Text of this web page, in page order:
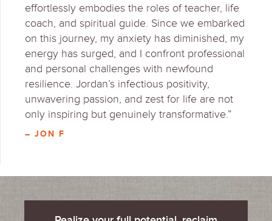
effortlessly embodies the roles of teacher, life
coach, and spiritual guide. Since we embarked
on this journey, my anxiety has diminished, my
energy has surged, and I confront professional
and personal challenges with newfound
resilience. Jordan’s infectious positivity,
unwavering passion, and zest for life are not
only inspiring but genuinely transformative.”
– JON F